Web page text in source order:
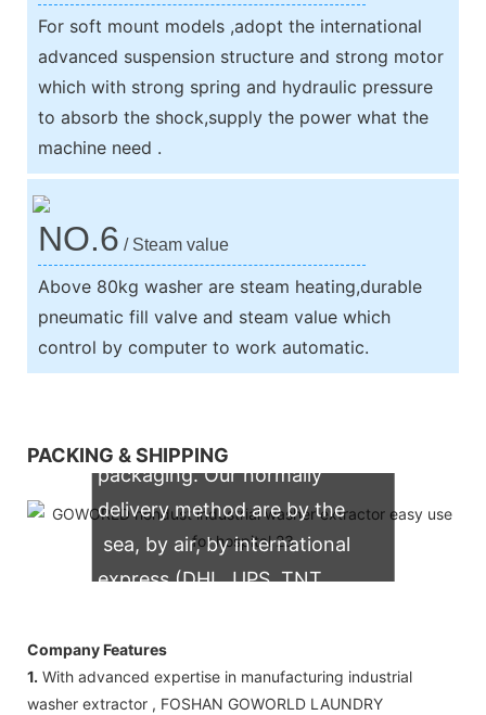
For soft mount models ,adopt the international
advanced suspension structure and strong motor
which with strong spring and hydraulic pressure
to absorb the shock,supply the power what the
machine need .
NO.6 / Steam value
Above 80kg washer are steam heating,durable
pneumatic fill valve and steam value which
control by computer to work automatic.
PACKING & SHIPPING
packaging. Our normally
delivery method are by the
sea, by air, by international
express (DHL, UPS, TNT,
Company Features
1. With advanced expertise in manufacturing industrial
washer extractor , FOSHAN GOWORLD LAUNDRY